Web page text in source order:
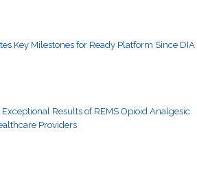
Key Milestones for Ready Platform Since DIA
Results of REMS Opioid Analgesic
Providers